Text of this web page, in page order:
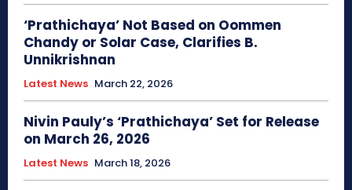
‘Prathichaya’ Not Based on Oommen
Chandy or Solar Case, Clarifies B.
Unnikrishnan
Latest News March 22, 2026
Nivin Pauly’s ‘Prathichaya’ Set for Release
on March 26, 2026
Latest News March 18, 2026